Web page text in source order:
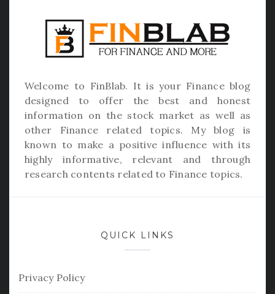
Welcome to FinBlab. It is your Finance blog
designed to offer the best and honest
information on the stock market as well as
other Finance related topics. My blog is
known to make a positive influence with its
highly informative, relevant and through
research contents related to Finance topics.
QUICK LINKS
Privacy Policy